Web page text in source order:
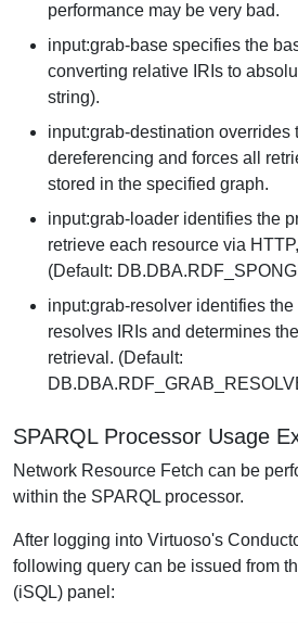
performance may be very bad.
input:grab-base specifies the
converting relative IRIs to
string).
input:grab-destination overrides
dereferencing and forces all
stored in the specified graph.
input:grab-loader identifies the
retrieve each resource via
(Default:
input:grab-resolver identifies
resolves IRIs and determines
retrieval. (Default:
SPARQL Processor Usage
Network Resource Fetch can be
within the SPARQL processor.
After logging into Virtuoso's
following query can be issued from
(iSQL) panel: